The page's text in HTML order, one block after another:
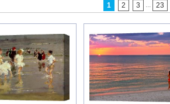
1 2 3 ... 23